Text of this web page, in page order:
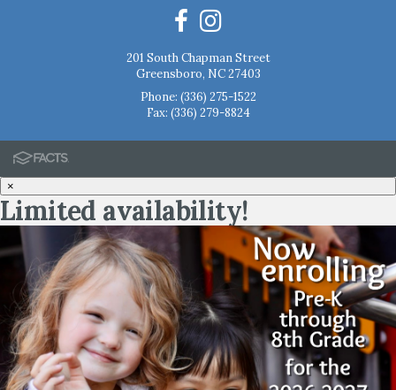
201 South Chapman Street
Greensboro, NC 27403
Phone: (336) 275-1522
Fax: (336) 279-8824
×
Limited availability!